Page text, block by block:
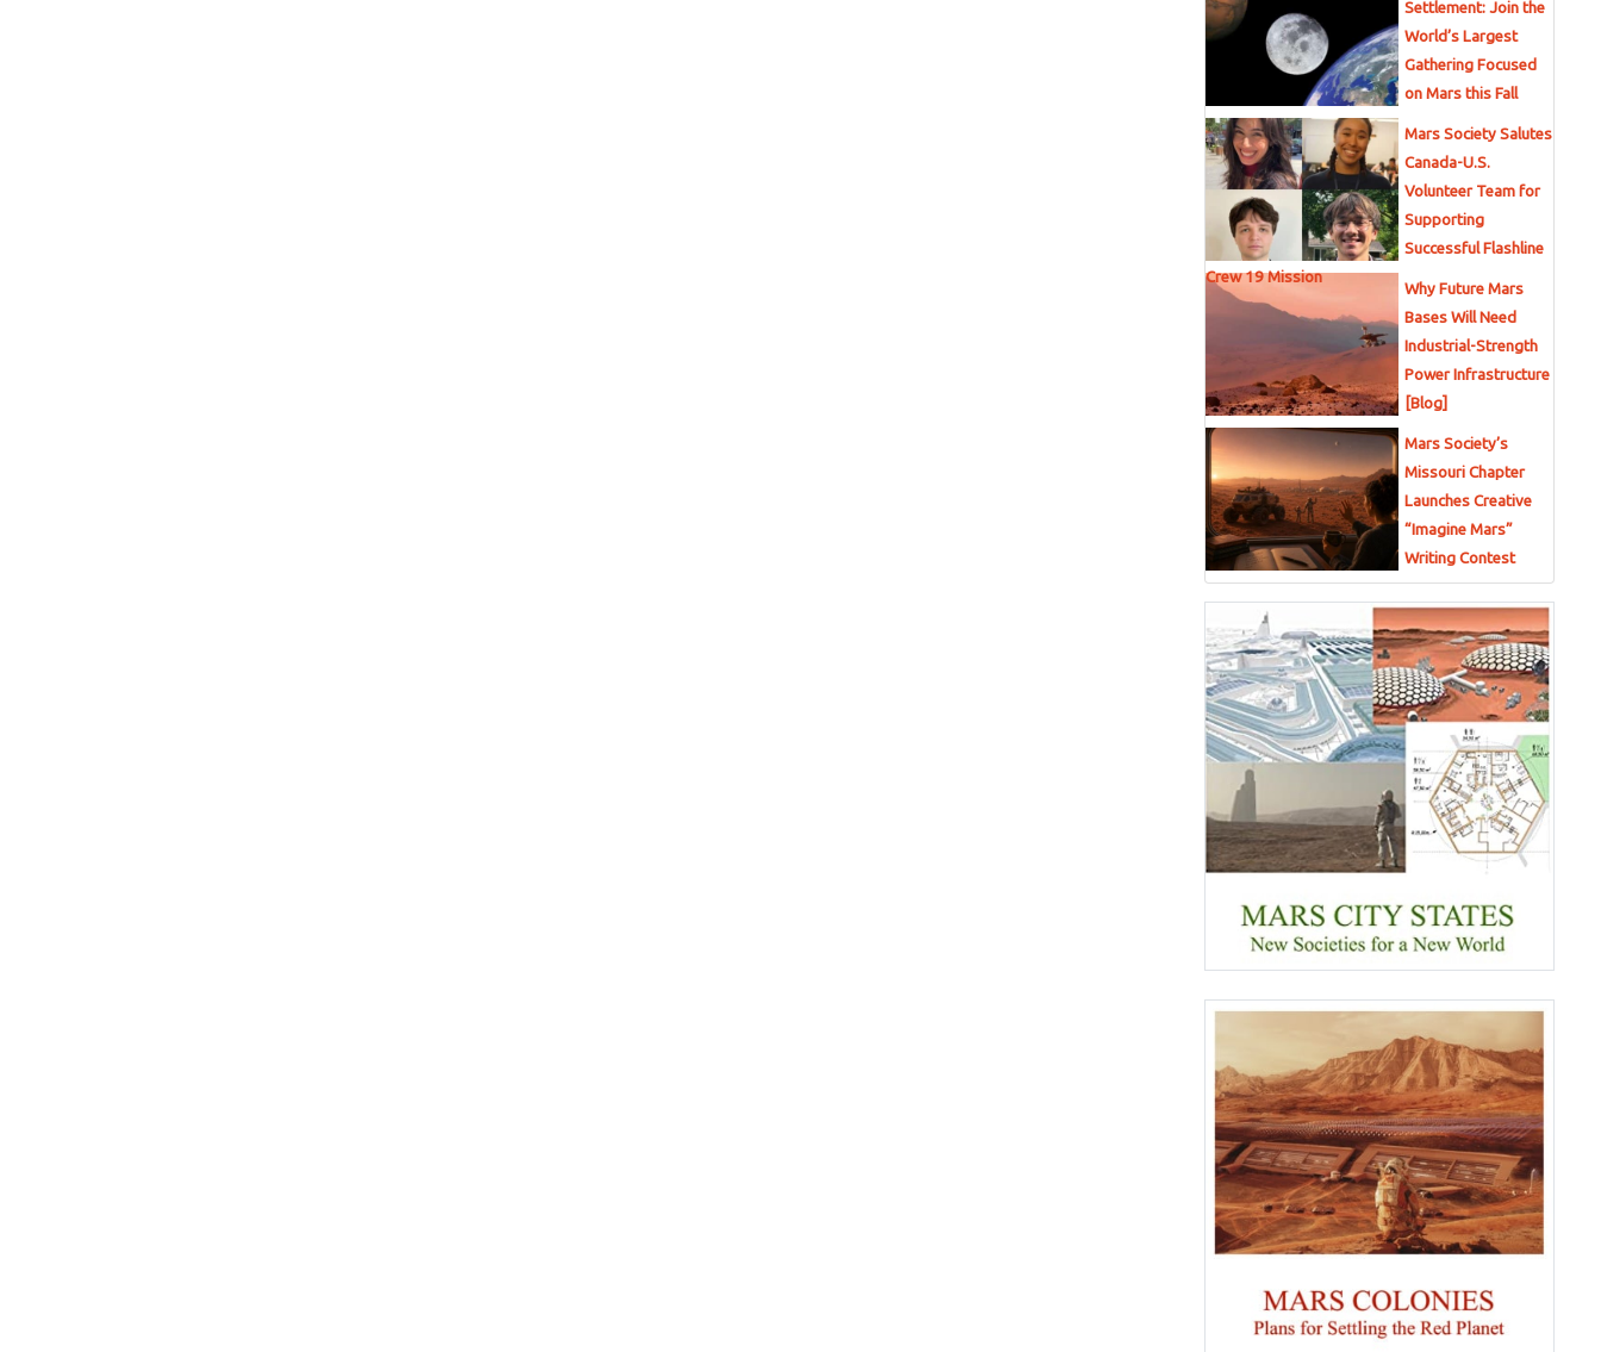
Settlement: Join the
World’s Largest
Gathering Focused
on Mars this Fall
Mars Society Salutes
Canada-U.S.
Volunteer Team for
Supporting
Successful Flashline
Crew 19 Mission
Why Future Mars
Bases Will Need
Industrial-Strength
Power Infrastructure
[Blog]
Mars Society’s
Missouri Chapter
Launches Creative
“Imagine Mars”
Writing Contest